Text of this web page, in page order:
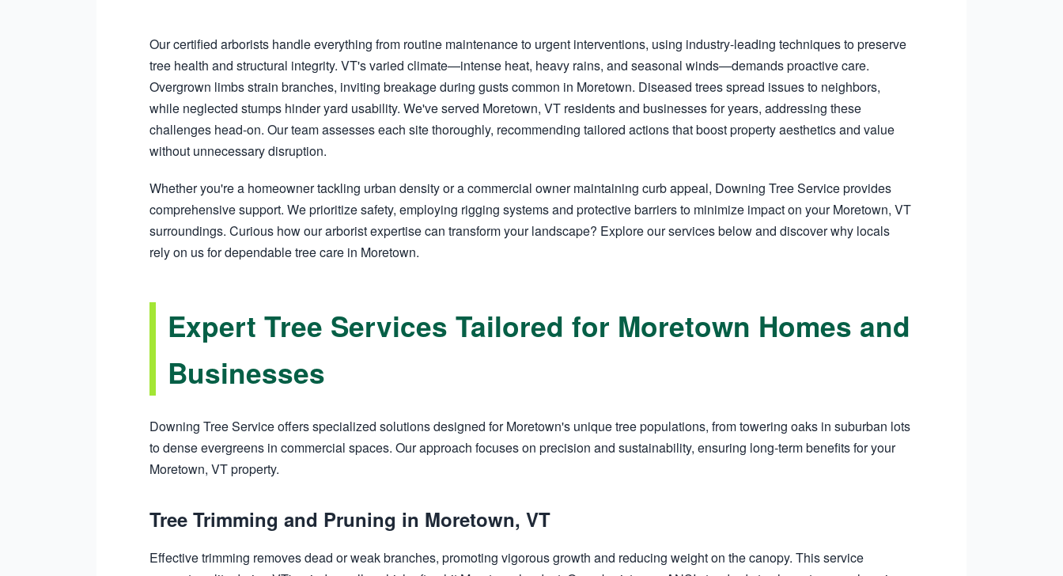
Our certified arborists handle everything from routine maintenance to urgent interventions, using industry-leading techniques to preserve
tree health and structural integrity. VT's varied climate—intense heat, heavy rains, and seasonal winds—demands proactive care.
Overgrown limbs strain branches, inviting breakage during gusts common in Moretown. Diseased trees spread issues to neighbors,
while neglected stumps hinder yard usability. We've served Moretown, VT residents and businesses for years, addressing these
challenges head-on. Our team assesses each site thoroughly, recommending tailored actions that boost property aesthetics and value
without unnecessary disruption.
Whether you're a homeowner tackling urban density or a commercial owner maintaining curb appeal, Downing Tree Service provides
comprehensive support. We prioritize safety, employing rigging systems and protective barriers to minimize impact on your Moretown, VT
surroundings. Curious how our arborist expertise can transform your landscape? Explore our services below and discover why locals
rely on us for dependable tree care in Moretown.
Expert Tree Services Tailored for Moretown Homes and
Businesses
Downing Tree Service offers specialized solutions designed for Moretown's unique tree populations, from towering oaks in suburban lots
to dense evergreens in commercial spaces. Our approach focuses on precision and sustainability, ensuring long-term benefits for your
Moretown, VT property.
Tree Trimming and Pruning in Moretown, VT
Effective trimming removes dead or weak branches, promoting vigorous growth and reducing weight on the canopy. This service